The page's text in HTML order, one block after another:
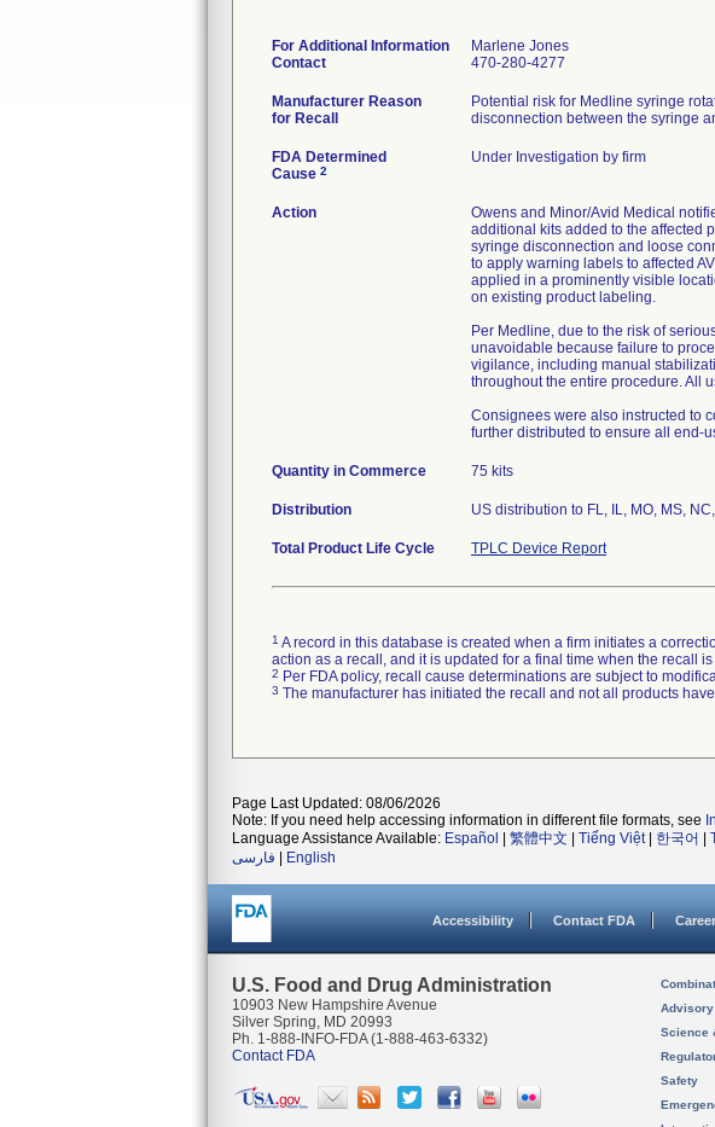
For Additional Information
Contact
Marlene Jones
470-280-4277
Manufacturer Reason
for Recall
Potential risk for Medline syringe
disconnection between the syringe
FDA Determined
Cause 2
Under Investigation by firm
Action
Owens and Minor/Avid Medical
additional kits added to the affected
syringe disconnection and loose
to apply warning labels to affected
applied in a prominently visible
on existing product labeling.
Per Medline, due to the risk of
unavoidable because failure to
vigilance, including manual
throughout the entire procedure. All
Consignees were also instructed to
further distributed to ensure all end-
Quantity in Commerce 75 kits
Distribution
Total Product Life Cycle TPLC Device Report
1 A record in this database is created when a firm initiates a
action as a recall, and it is updated for a final time when the recall
2 Per FDA policy, recall cause determinations are subject to
3 The manufacturer has initiated the recall and not all products
Page Last Updated: 08/06/2026
Note: If you need help accessing information in different file formats, see
Language Assistance Available: Español 繁體中文 Tiếng Việt| 한국어
فارسی
English
Accessibility Contact FDA
U.S. Food and Drug Administration
10903 New Hampshire Avenue
Silver Spring, MD 20993
Ph. 1-888-INFO-FDA (1-888-463-6332)
Contact FDA
Advisory
Science
Safety